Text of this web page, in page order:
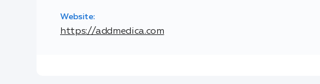
Website:
https://addmedica.com